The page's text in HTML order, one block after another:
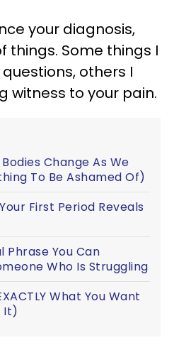
your diagnosis,
things. Some things I
others I
witness to your pain.
Change As We
To Be Ashamed Of)
First Period Reveals
Phrase You Can
Who Is Struggling
What You Want
It)